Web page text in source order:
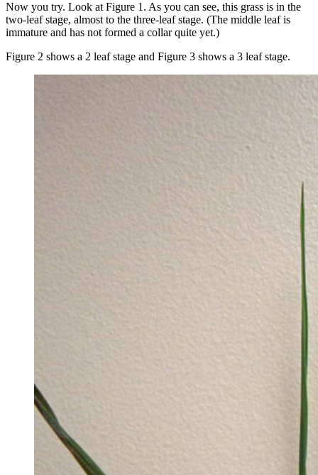
Now you try. Look at Figure 1. As you can see, this grass is in the
two-leaf stage, almost to the three-leaf stage. (The middle leaf is
immature and has not formed a collar quite yet.)
Figure 2 shows a 2 leaf stage and Figure 3 shows a 3 leaf stage.